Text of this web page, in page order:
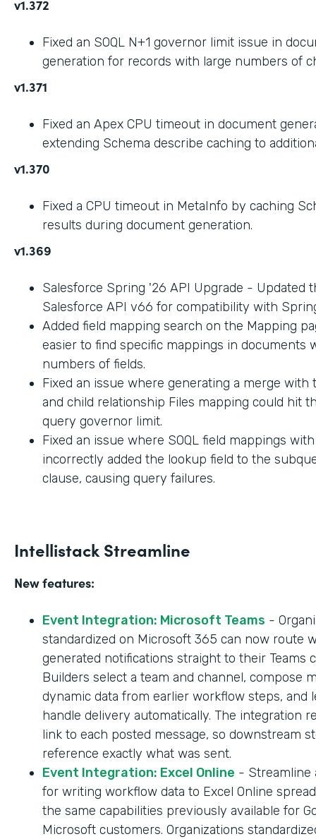
v1.372
Fixed an SOQL N+1 governor limit issue in
generation for records with large numbers of
v1.371
Fixed an Apex CPU timeout in document
extending Schema describe caching to
v1.370
Fixed a CPU timeout in MetaInfo by caching
results during document generation.
v1.369
Salesforce Spring '26 API Upgrade - Updated
Salesforce API v66 for compatibility with
Added field mapping search on the Mapping
easier to find specific mappings in documents
numbers of fields.
Fixed an issue where generating a merge with
and child relationship Files mapping could hit
query governor limit.
Fixed an issue where SOQL field mappings
incorrectly added the lookup field to the
clause, causing query failures.
Intellistack Streamline
New features:
Event Integration: Microsoft Teams -
standardized on Microsoft 365 can now route
generated notifications straight to their Teams
Builders select a team and channel, compose
dynamic data from earlier workflow steps, and
handle delivery automatically. The integration
link to each posted message, so downstream
reference exactly what was sent.
Event Integration: Excel Online - Streamline
for writing workflow data to Excel Online
the same capabilities previously available for
Microsoft customers. Organizations